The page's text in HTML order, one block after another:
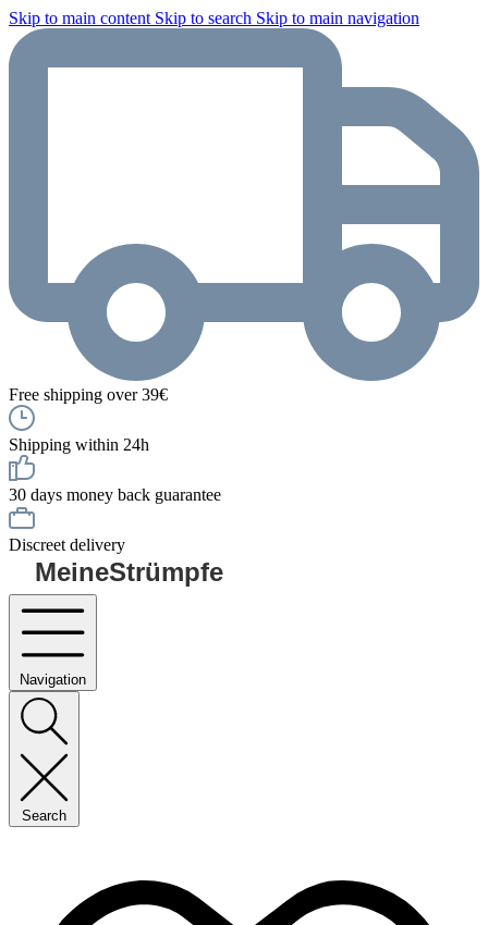
Skip to main content Skip to search Skip to main navigation
Free shipping over 39€
Shipping within 24h
30 days money back guarantee
Discreet delivery
MeineStrümpfe
Navigation
Search